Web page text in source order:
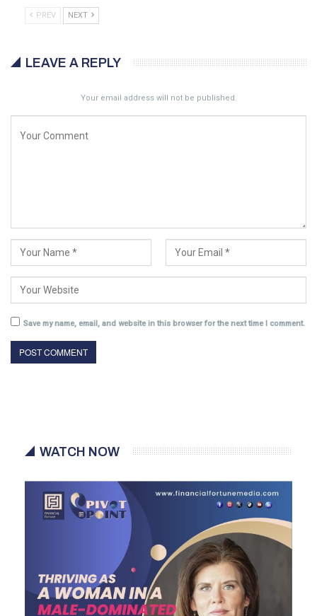
PREV NEXT
LEAVE A REPLY
Your email address will not be published.
Save my name, email, and website in this browser for the next time I comment.
WATCH NOW